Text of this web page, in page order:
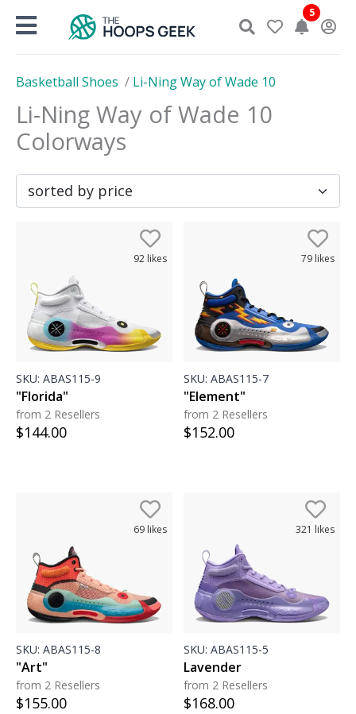
5
Basketball Shoes / Li-Ning Way of Wade 10
Li-Ning Way of Wade 10
Colorways
92 likes
SKU: ABAS115-9
"Florida"
from 2 Resellers
$144.00
79 likes
SKU: ABAS115-7
"Element"
from 2 Resellers
$152.00
69 likes
SKU: ABAS115-8
"Art"
from 2 Resellers
$155.00
321 likes
SKU: ABAS115-5
Lavender
from 2 Resellers
$168.00